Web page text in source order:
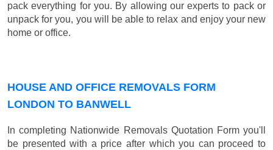
pack everything for you. By allowing our experts to pack or
unpack for you, you will be able to relax and enjoy your new
home or office.
HOUSE AND OFFICE REMOVALS FORM
LONDON TO BANWELL
In completing Nationwide Removals Quotation Form you'll
be presented with a price after which you can proceed to